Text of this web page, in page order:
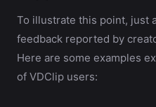
To illustrate this point, just
feedback reported by
Here are some examples
of VDClip users: